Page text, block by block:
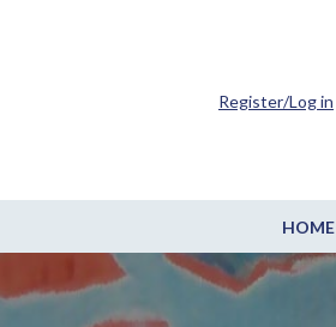
HOME
Register/Log in